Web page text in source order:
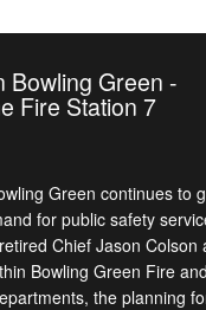
Bowling Green -
Fire Station 7
Green continues to
for public safety
Chief Jason Colson
Bowling Green Fire and
the planning